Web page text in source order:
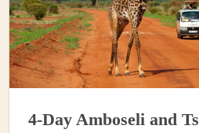
4-Day Amboseli and